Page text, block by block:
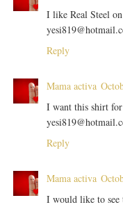
I like Real Steel
Reply
Mama activa
I want this shirt
Reply
Mama activa
I would like to